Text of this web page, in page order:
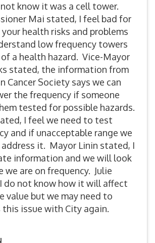
know it was a cell tower.
Mai stated, I feel bad for
health risks and problems
low frequency towers
of a health hazard. Vice-Mayor
stated, the information from
Cancer Society says we can
the frequency if someone
tested for possible hazards.
I feel we need to test
and if unacceptable range we
it. Mayor Linin stated, I
information and we will look
we are on frequency. Julie
do not know how it will affect
value but we may need to
this issue with City again.